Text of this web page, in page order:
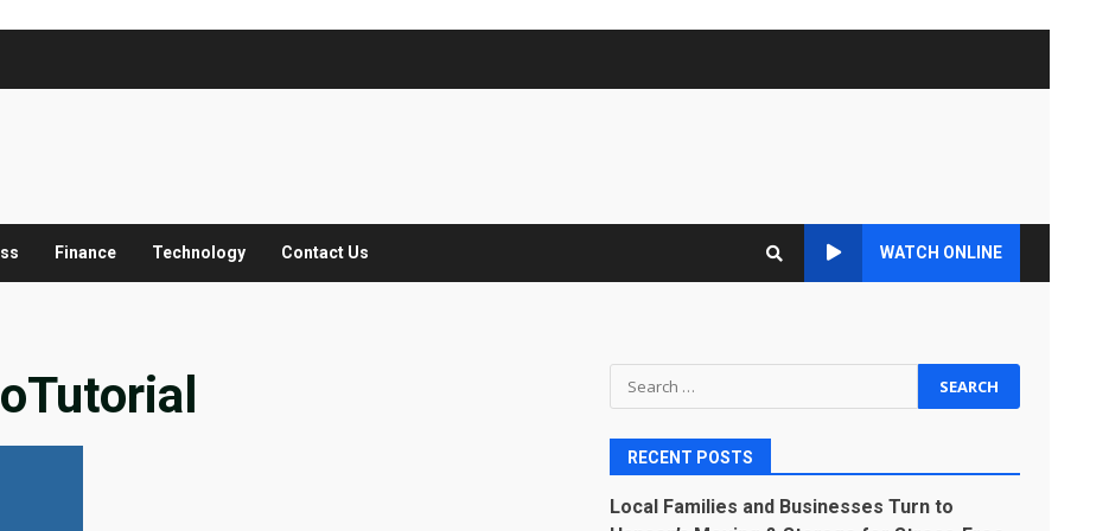
Finance Technology Contact Us WATCH ONLINE
Search
for:
RECENT POSTS
Local Families and Businesses Turn to